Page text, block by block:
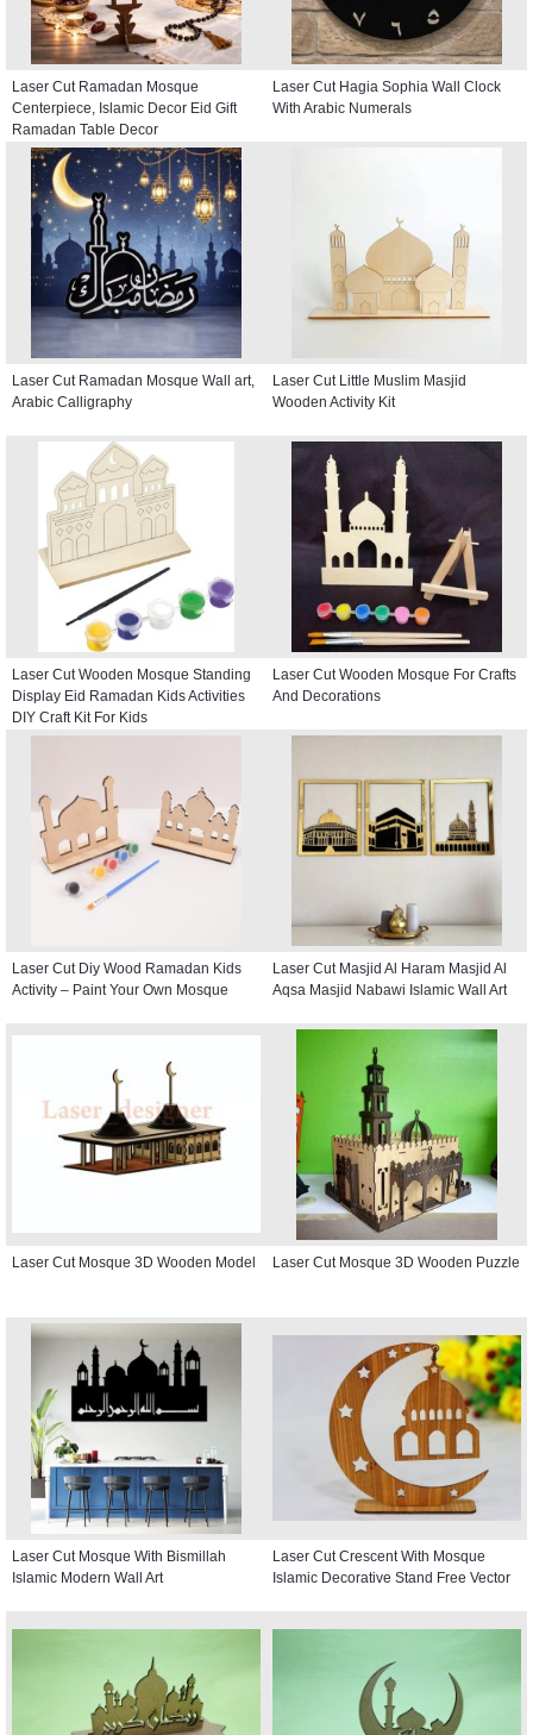
Laser Cut Ramadan Mosque
Centerpiece, Islamic Decor Eid Gift
Ramadan Table Decor
Laser Cut Hagia Sophia Wall Clock
With Arabic Numerals
Laser Cut Ramadan Mosque Wall art,
Arabic Calligraphy
Laser Cut Little Muslim Masjid
Wooden Activity Kit
Laser Cut Wooden Mosque Standing
Display Eid Ramadan Kids Activities
DIY Craft Kit For Kids
Laser Cut Wooden Mosque For Crafts
And Decorations
Laser Cut Diy Wood Ramadan Kids
Activity – Paint Your Own Mosque
Laser Cut Masjid Al Haram Masjid Al
Aqsa Masjid Nabawi Islamic Wall Art
Laser Cut Mosque 3D Wooden Model Laser Cut Mosque 3D Wooden Puzzle
Laser Cut Mosque With Bismillah
Islamic Modern Wall Art
Laser Cut Crescent With Mosque
Islamic Decorative Stand Free Vector